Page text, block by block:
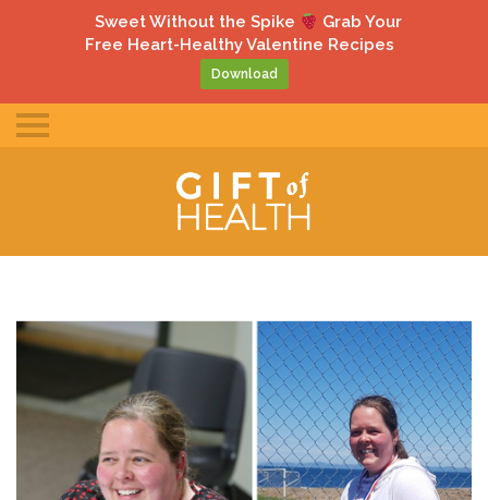
Toggle
mobile
Sweet Without the Spike
Grab Your
Free Heart-Healthy Valentine Recipes
Download